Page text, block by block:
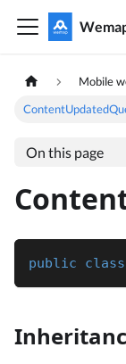
Mobile
On this page
public class